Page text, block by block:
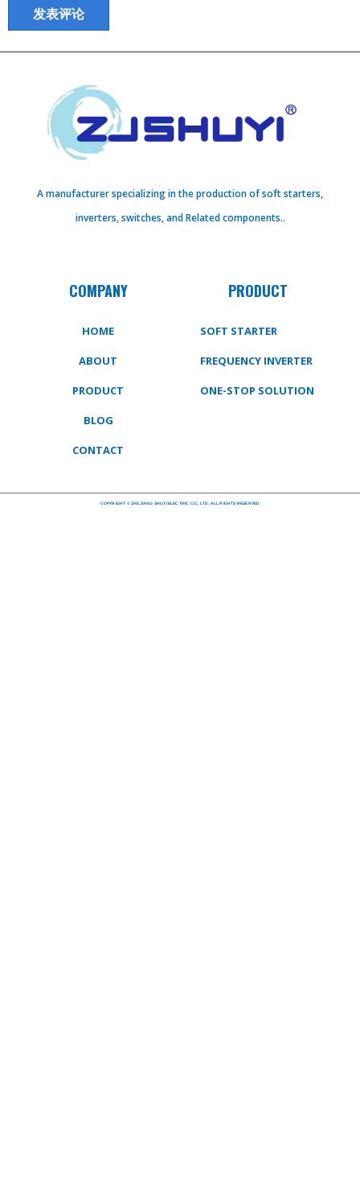
A manufacturer specializing in the production of soft starters,
inverters, switches, and Related components..
COMPANY
HOME
ABOUT
PRODUCT
BLOG
CONTACT
PRODUCT
SOFT STARTER
FREQUENCY INVERTER
ONE-STOP SOLUTION
COPYRIGHT © ZHEJIANG SHUYI ELECTRIC CO., LTD. ALL RIGHTS RESERVED